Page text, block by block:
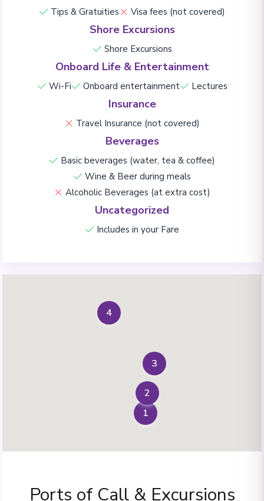
Tips & Gratuities Visa fees (not covered)
Shore Excursions
Shore Excursions
Onboard Life & Entertainment
Wi-Fi Onboard entertainment Lectures
Insurance
Travel Insurance (not covered)
Beverages
Basic beverages (water, tea & coffee)
Wine & Beer during meals
Alcoholic Beverages (at extra cost)
Uncategorized
Includes in your Fare
1
2
3
4
Ports of Call & Excursions